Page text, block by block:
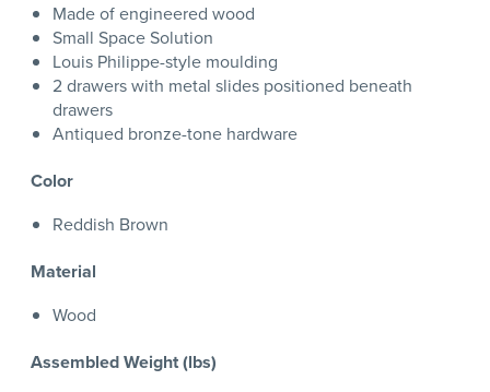
Made of engineered wood
Small Space Solution
Louis Philippe-style moulding
2 drawers with metal slides positioned beneath
drawers
Antiqued bronze-tone hardware
Color
Reddish Brown
Material
Wood
Assembled Weight (lbs)